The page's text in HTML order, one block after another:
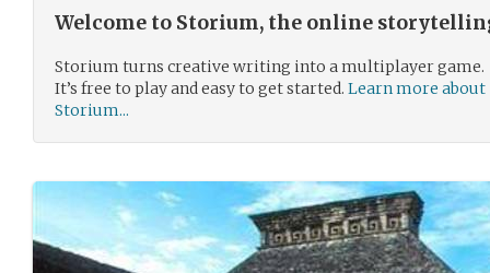
Welcome to Storium, the online
Storium turns creative writing into a multiplayer game.
It’s free to play and easy to get started. Learn more about
Storium...